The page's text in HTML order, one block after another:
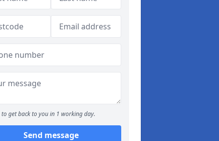
to get back to you in 1 working day.
Send message